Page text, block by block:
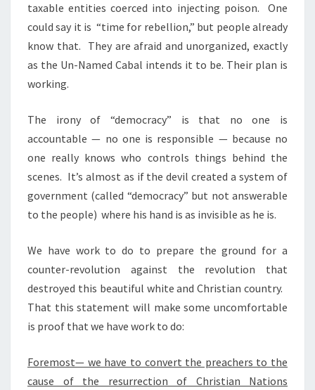
taxable entities coerced into injecting poison.
One
could say it is “time for rebellion,” but people already
know that. They are afraid and unorganized, exactly
as the Un-Named Cabal intends it to be. Their plan is
working.
The irony of “democracy” is that no one is
accountable — no one is responsible — because no
one really knows who controls things behind the
scenes. It’s almost as if the devil created a system of
government (called “democracy” but not answerable
to the people) where his hand is as invisible as he is.
We have work to do to prepare the ground for a
counter-revolution against the revolution that
destroyed this beautiful white and Christian country.
That this statement will make some uncomfortable
is proof that we have work to do:
Foremost— we have to convert the preachers to the
cause of the resurrection of Christian Nations